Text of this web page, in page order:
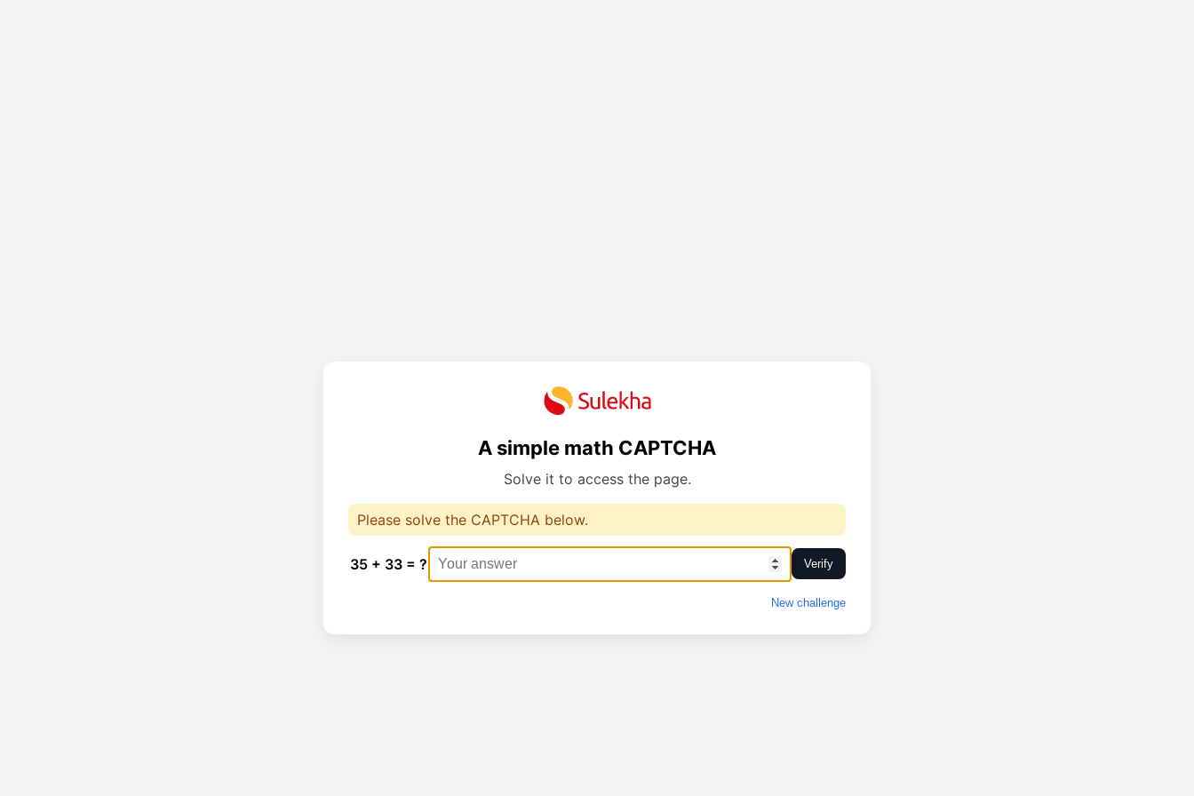
A simple math CAPTCHA
Solve it to access the page.
Please solve the CAPTCHA below.
35 + 33 = ? Verify
New challenge